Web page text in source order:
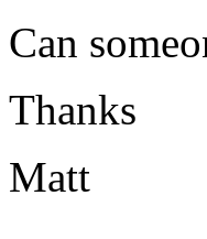
Can
Thanks
Matt